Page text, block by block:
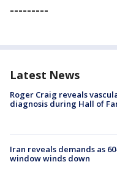
---------
Latest News
Roger Craig reveals
diagnosis during Hall of
Iran reveals demands as
window winds down